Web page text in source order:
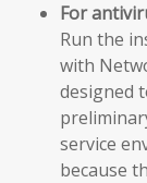
For
Run the
with
designed
service
because